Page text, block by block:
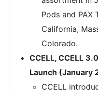
Pods and PAX
California,
Colorado.
CCELL, CCELL
Launch (January
CCELL